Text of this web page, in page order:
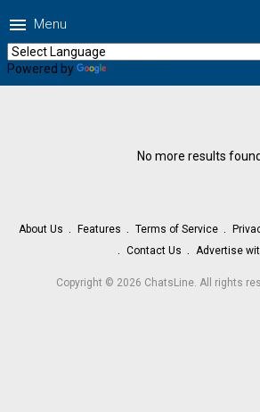
menu Menu
Powered by
No more results found
About Us Features Terms of Service
Contact Us
Advertise
Copyright © 2026 ChatsLine. All rights